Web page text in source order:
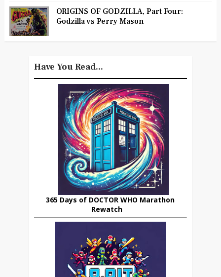
ORIGINS OF GODZILLA, Part Four:
Godzilla vs Perry Mason
Have You Read...
365 Days of DOCTOR WHO Marathon
Rewatch